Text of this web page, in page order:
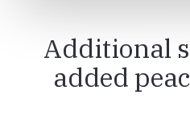
Additional
added